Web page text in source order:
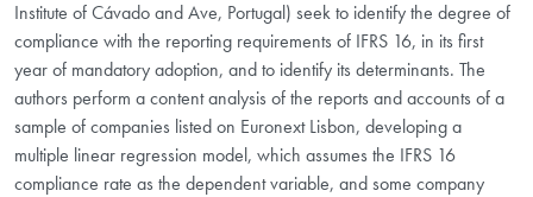
Institute of Cávado and Ave, Portugal) seek to identify the degree of
compliance with the reporting requirements of IFRS 16, in its first
year of mandatory adoption, and to identify its determinants. The
authors perform a content analysis of the reports and accounts of a
sample of companies listed on Euronext Lisbon, developing a
multiple linear regression model, which assumes the IFRS 16
compliance rate as the dependent variable, and some company